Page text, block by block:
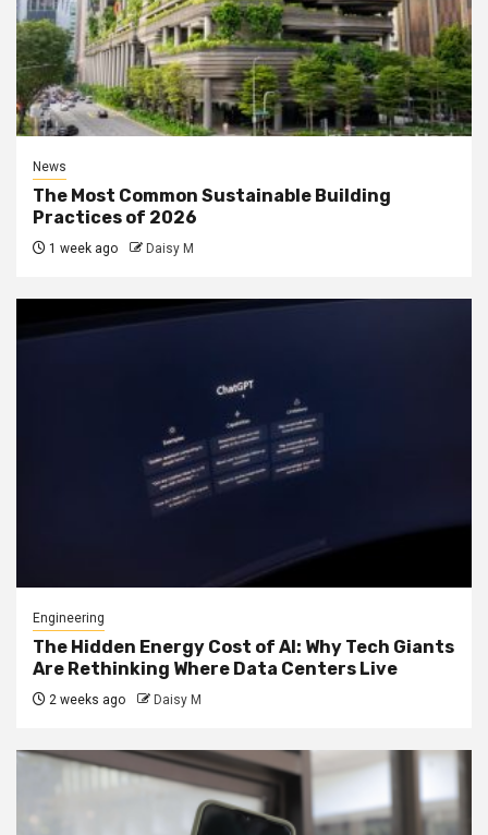
News
The Most Common Sustainable Building
Practices of 2026
1 week ago Daisy M
Engineering
The Hidden Energy Cost of AI: Why Tech Giants
Are Rethinking Where Data Centers Live
2 weeks ago Daisy M